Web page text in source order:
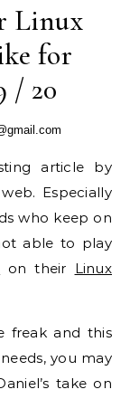
Linux
for
/ 20
article by
Especially
who keep on
able to play
on their Linux
freak and this
you may
take on